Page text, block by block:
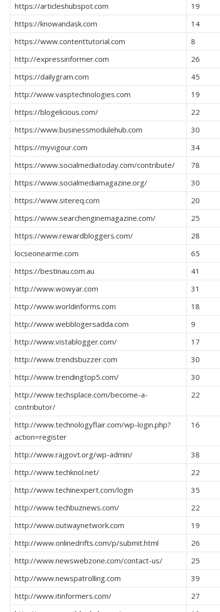
https://articleshubspot.com
19
https://knowandask.com
14
https://www.contenttutorial.com
8
http://expressinformer.com
26
https://dailygram.com
45
http://www.vasptechnologies.com
19
https://blogelicious.com/
22
https://www.businessmodulehub.com
30
https://myvigour.com
34
https://www.socialmediatoday.com/contribute/
78
https://www.socialmediamagazine.org/
30
https://www.sitereq.com
20
https://www.searchenginemagazine.com/
25
https://www.rewardbloggers.com/
28
locseonearme.com
65
https://bestinau.com.au
41
http://www.wowyar.com
31
http://www.worldinforms.com
18
http://www.webblogersadda.com
9
http://www.vistablogger.com/
17
http://www.trendsbuzzer.com
30
http://www.trendingtop5.com/
30
http://www.techsplace.com/become-a-
contributor/
22
http://www.technologyflair.com/wp-login.php?
action=register
16
http://www.rajgovt.org/wp-admin/
38
http://www.techknol.net/
22
http://www.techinexpert.com/login
35
http://www.techbuznews.com/
22
http://www.outwaynetwork.com
19
http://www.onlinedrifts.com/p/submit.html
26
http://www.newswebzone.com/contact-us/
25
http://www.newspatrolling.com
39
http://www.itinformers.com/
27